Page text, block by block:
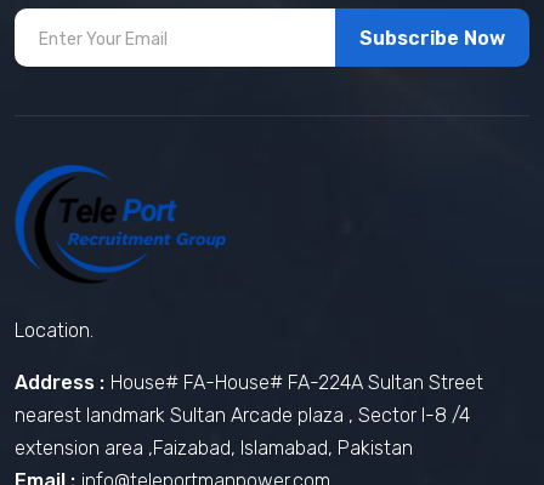
Subscribe Now
Location.
Address : House# FA-House# FA-224A Sultan Street
nearest landmark Sultan Arcade plaza , Sector I-8 /4
extension area ,Faizabad, Islamabad, Pakistan